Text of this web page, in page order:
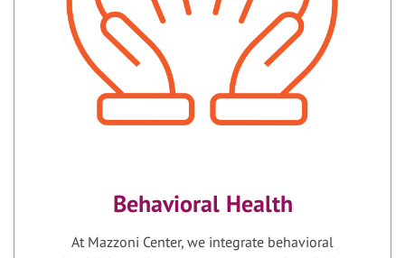
Behavioral Health
At Mazzoni Center, we integrate behavioral